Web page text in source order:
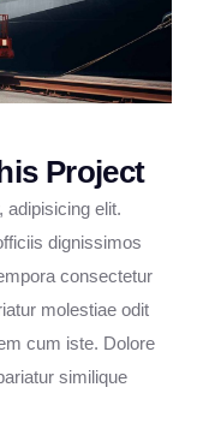
Project
adipisicing elit.
dignissimos
consectetur
molestiae odit
cum iste. Dolore
similique